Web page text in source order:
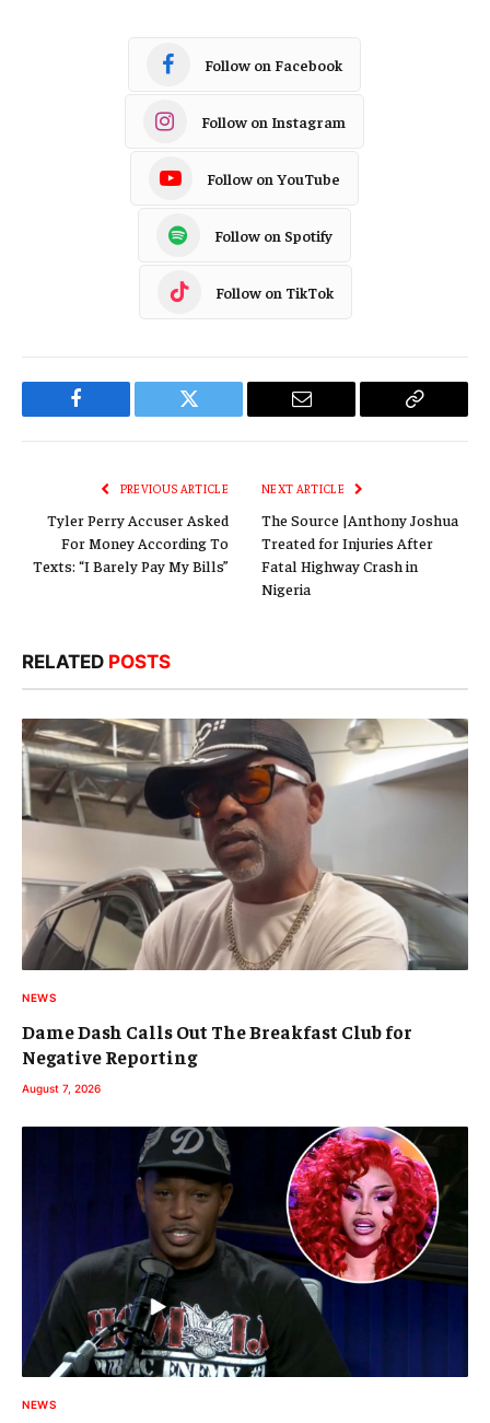
Follow on Facebook
Follow on Instagram
Follow on YouTube
Follow on Spotify
Follow on TikTok
Facebook Twitter Email
Copy
PREVIOUS ARTICLE
Tyler Perry Accuser Asked
For Money According To
Texts: “I Barely Pay My Bills”
NEXT ARTICLE
The Source |Anthony Joshua
Treated for Injuries After
Fatal Highway Crash in
Nigeria
RELATED POSTS
NEWS
Dame Dash Calls Out The Breakfast Club for
Negative Reporting
August 7, 2026
NEWS